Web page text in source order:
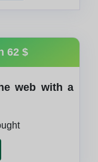
62 $
web with a